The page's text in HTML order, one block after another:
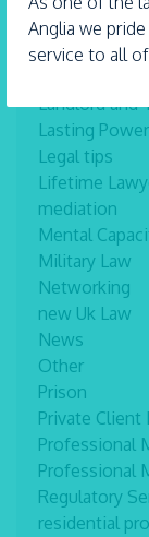
Anglia we
service to all
Health and
Inheritance
Landlord and
Lasting
Legal tips
Lifetime
mediation
Mental
Military Law
Networking
new Uk Law
News
Other
Prison
Private Client
Professional
Professional
Regulatory
residential